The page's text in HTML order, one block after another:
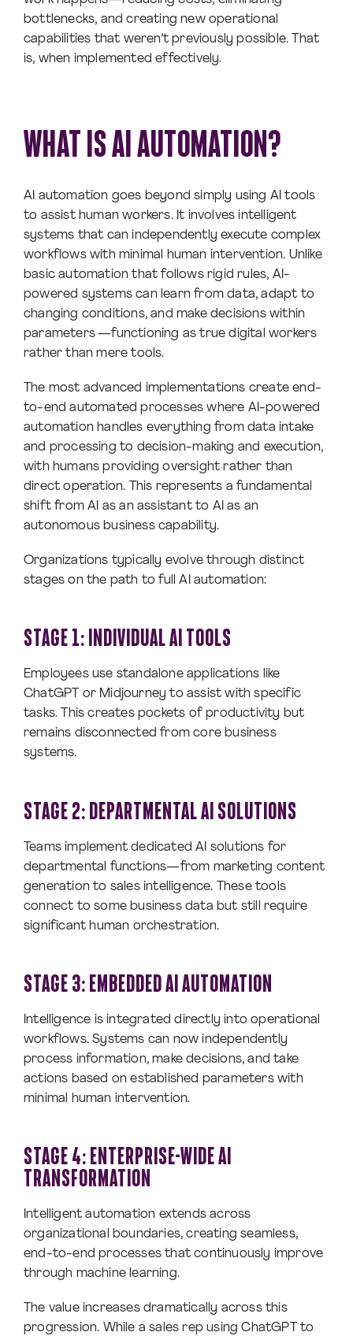
bottlenecks, and creating new operational
capabilities that weren’t previously possible. That
is, when implemented effectively.
WHAT IS AI AUTOMATION?
AI automation goes beyond simply using AI tools
to assist human workers. It involves intelligent
systems that can independently execute complex
workflows with minimal human intervention. Unlike
basic automation that follows rigid rules, AI-
powered systems can learn from data, adapt to
changing conditions, and make decisions within
parameters —functioning as true digital workers
rather than mere tools.
The most advanced implementations create end-
to-end automated processes where AI-powered
automation handles everything from data intake
and processing to decision-making and execution,
with humans providing oversight rather than
direct operation. This represents a fundamental
shift from AI as an assistant to AI as an
autonomous business capability.
Organizations typically evolve through distinct
stages on the path to full AI automation:
STAGE 1: INDIVIDUAL AI TOOLS
Employees use standalone applications like
ChatGPT or Midjourney to assist with specific
tasks. This creates pockets of productivity but
remains disconnected from core business
systems.
STAGE 2: DEPARTMENTAL AI SOLUTIONS
Teams implement dedicated AI solutions for
departmental functions—from marketing content
generation to sales intelligence. These tools
connect to some business data but still require
significant human orchestration.
STAGE 3: EMBEDDED AI AUTOMATION
Intelligence is integrated directly into operational
workflows. Systems can now independently
process information, make decisions, and take
actions based on established parameters with
minimal human intervention.
STAGE 4: ENTERPRISE-WIDE AI
TRANSFORMATION
Intelligent automation extends across
organizational boundaries, creating seamless,
end-to-end processes that continuously improve
through machine learning.
The value increases dramatically across this
progression. While a sales rep using ChatGPT to